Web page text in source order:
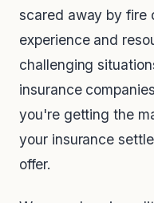
scared away by fire
experience and
challenging
insurance
you're getting the
your insurance
offer.